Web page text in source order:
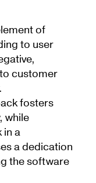
of
to user
customer
fosters
while
in a
a dedication
the software